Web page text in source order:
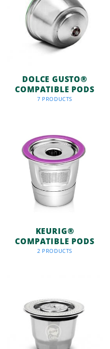
DOLCE GUSTO®
COMPATIBLE PODS
7 PRODUCTS
KEURIG®
COMPATIBLE PODS
2 PRODUCTS